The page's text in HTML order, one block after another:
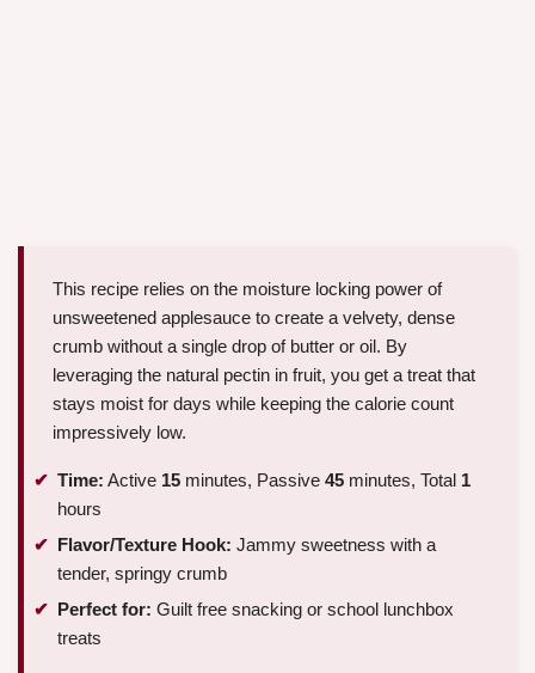
This recipe relies on the moisture locking power of
unsweetened applesauce to create a velvety, dense
crumb without a single drop of butter or oil. By
leveraging the natural pectin in fruit, you get a treat that
stays moist for days while keeping the calorie count
impressively low.
Time: Active 15 minutes, Passive 45 minutes, Total 1
hours
Flavor/Texture Hook: Jammy sweetness with a
tender, springy crumb
Perfect for: Guilt free snacking or school lunchbox
treats